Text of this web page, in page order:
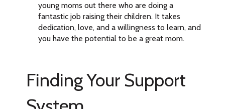
young moms out there who are doing a
fantastic job raising their children. It takes
dedication, love, and a willingness to learn, and
you have the potential to be a great mom.
Finding Your Support